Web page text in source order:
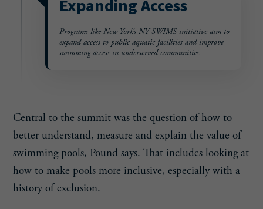
Expanding Access
Programs like New York’s NY SWIMS initiative aim to
expand access to public aquatic facilities and improve
swimming access in underserved communities.
Central to the summit was the question of how to
better understand, measure and explain the value of
swimming pools, Pound says. That includes looking at
how to make pools more inclusive, especially with a
history of exclusion.